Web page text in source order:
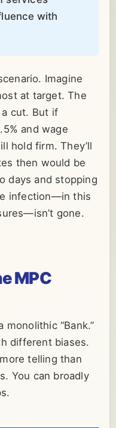
with
Imagine
at target. The
cut. But if
and wage
hold firm. They’ll
then would be
days and stopping
infection—in this
gone.
MPC
monolithic “Bank.”
different biases.
telling than
You can broadly